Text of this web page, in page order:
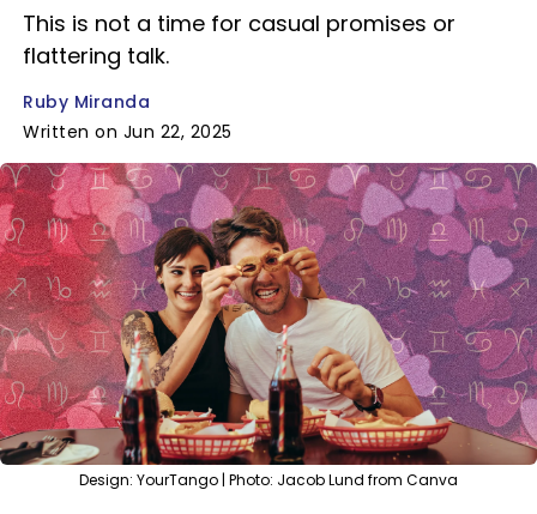
This is not a time for casual promises or
flattering talk.
Ruby Miranda
Written on Jun 22, 2025
Design: YourTango | Photo: Jacob Lund from Canva